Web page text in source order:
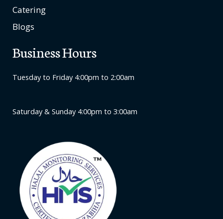
Catering
Blogs
Business Hours
Tuesday to Friday 4:00pm to 2:00am
Saturday & Sunday 4:00pm to 3:00am